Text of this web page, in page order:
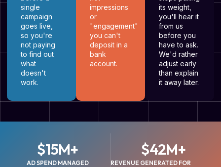
single
campaign
goes live,
so you're
not paying
to find out
what
doesn't
work.
impressions
or
"engagement"
you can't
deposit in a
bank
account.
its weight,
you'll hear it
from us
before you
have to ask.
We'd rather
adjust early
than explain
it away later.
AD SPEND MANAGED
$15M+
REVENUE GENERATED FOR
$42M+